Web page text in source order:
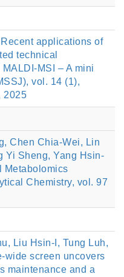
applications of
technical
MSI – A mini
vol. 14 (1),
2025
Chen Chia-Wei, Lin
Yi Sheng, Yang Hsin-
Metabolomics
Chemistry, vol. 97
Liu Hsin-I, Tung Luh,
wide screen uncovers
maintenance and a